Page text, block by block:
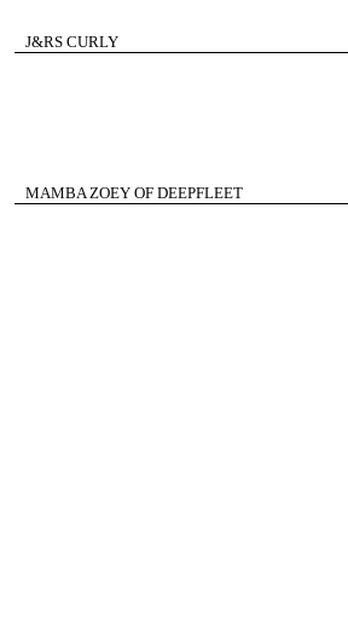
J&RS CURLY
MAMBA ZOEY OF DEEPFLEET